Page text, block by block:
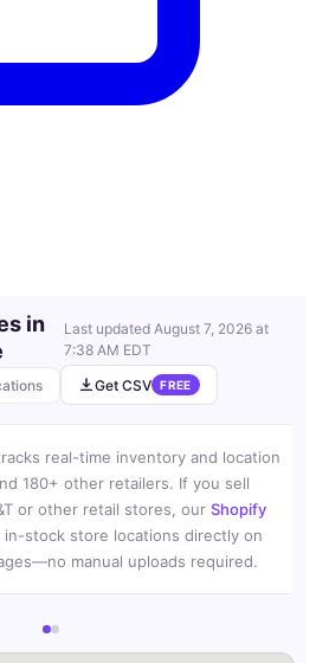
in
Last updated August 7, 2026 at
7:38 AM EDT
Get CSV FREE
real-time inventory and location
180+ other retailers. If you sell
or other retail stores, our Shopify
in-stock store locations directly on
manual uploads required.